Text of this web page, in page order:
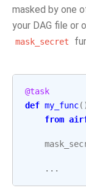
masked by one
your DAG file or
mask_secret
@task
def my_func
from
...